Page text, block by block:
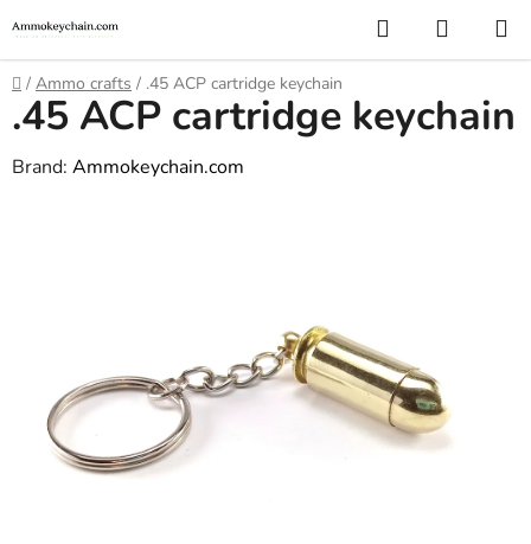
to
content
Search
CART
Home
/ Ammo crafts / .45 ACP cartridge keychain
.45 ACP cartridge keychain
Brand: Ammokeychain.com